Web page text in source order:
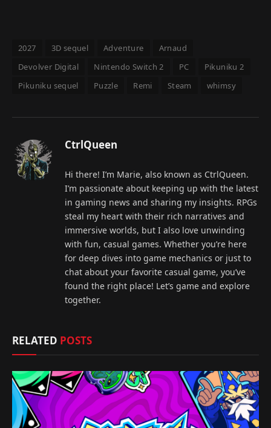
2027 3D sequel Adventure
Arnaud
Devolver Digital
Nintendo Switch 2 PC
Pikuniku 2
Pikuniku sequel
Puzzle Remi Steam whimsy
CtrlQueen
Hi there! I’m Marie, also known as CtrlQueen.
I’m passionate about keeping up with the latest
in gaming news and sharing my insights. RPGs
steal my heart with their rich narratives and
immersive worlds, but I also love unwinding
with fun, casual games. Whether you’re here
for deep dives into game mechanics or just to
chat about your favorite casual game, you’ve
found the right place! Let’s game and explore
together.
RELATED POSTS